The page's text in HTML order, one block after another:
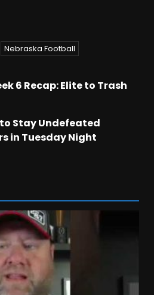
Nebraska Football
6 Recap: Elite to Trash
Stay Undefeated
in Tuesday Night